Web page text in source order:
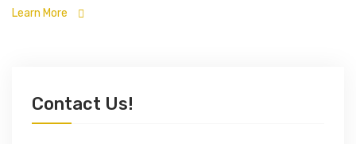
Learn More
Contact Us!